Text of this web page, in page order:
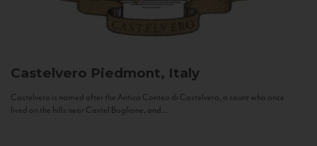
Castelvero Piedmont, Italy
Castelvero is named after the Antica Contea di Castelvero, a count who once
lived on the hills near Castel Boglione, and...